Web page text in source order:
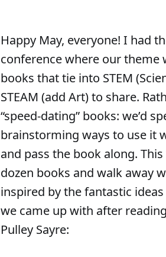
Happy May, everyone! I had
conference where our theme
books that tie into STEM
STEAM (add Art) to share.
“speed-dating” books: we’d
brainstorming ways to use it
and pass the book along.
dozen books and walk away
inspired by the fantastic
we came up with after reading
Pulley Sayre: